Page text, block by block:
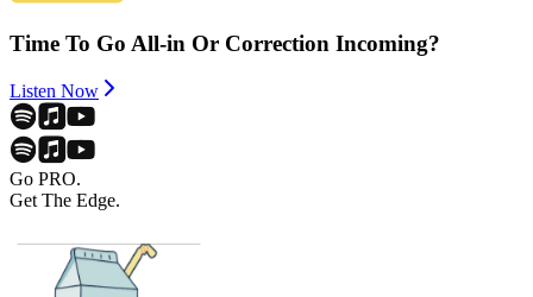
Time To Go All-in Or Correction Incoming?
Listen Now
Go PRO.
Get The Edge.